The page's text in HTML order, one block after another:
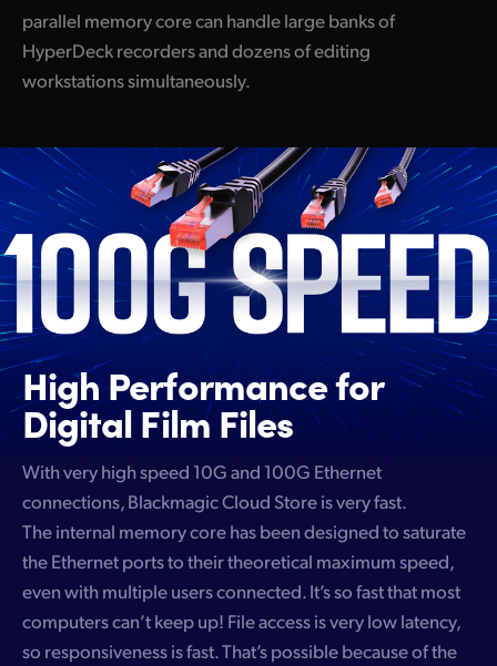
parallel memory core can handle large banks of
HyperDeck recorders and dozens of editing
workstations simultaneously.
High Performancefor
Digital Film Files
With very high speed 10G and 100G Ethernet
connections, Blackmagic Cloud Store is very fast.
The internal memory core has been designed to saturate
the Ethernet ports to their theoretical maximum speed,
even with multiple users connected. It’s so fast that most
computers can’t keep up! File access is very low latency,
so responsiveness is fast. That’s possible because of the